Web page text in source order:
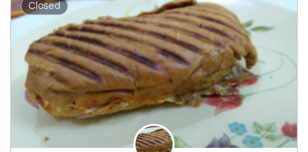
Closed